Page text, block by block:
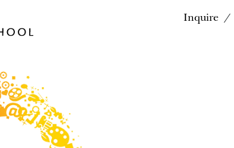
Inquire